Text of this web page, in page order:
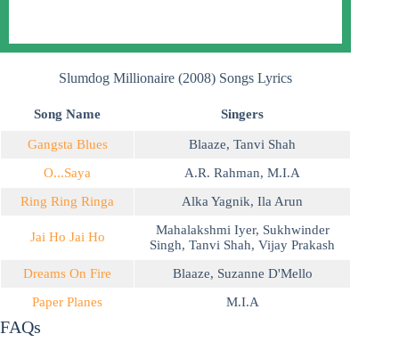
Slumdog Millionaire (2008) Songs Lyrics
Song Name Singers
Gangsta Blues Blaaze, Tanvi Shah
O...Saya
A.R. Rahman, M.I.A
Ring Ring Ringa
Alka Yagnik, Ila Arun
Jai Ho Jai Ho Mahalakshmi Iyer, Sukhwinder
Singh, Tanvi Shah, Vijay Prakash
Dreams On Fire
Blaaze, Suzanne D'Mello
Paper Planes
M.I.A
FAQs